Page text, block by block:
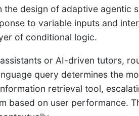
design of adaptive agentic
to variable inputs and
of conditional logic.
or AI-driven tutors,
query determines the
retrieval tool,
based on user performance.